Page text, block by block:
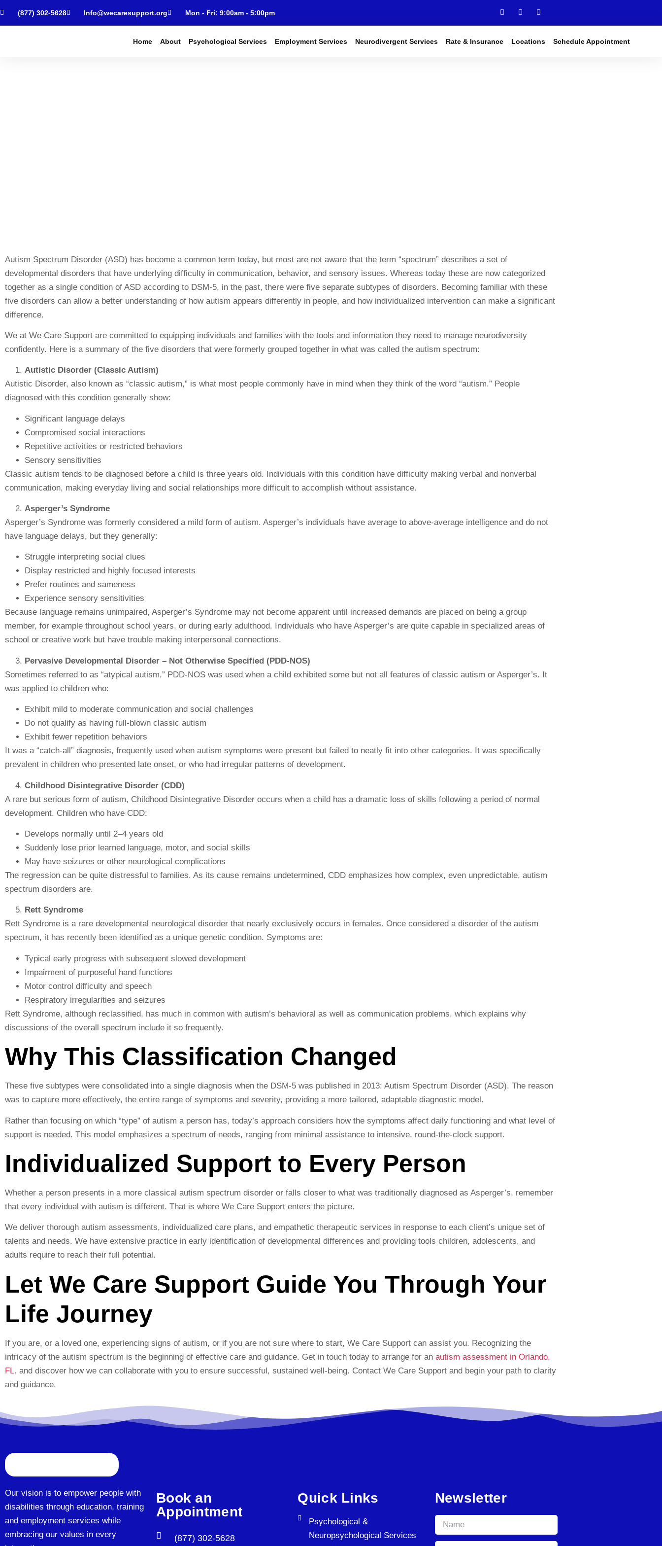
(877) 302-5628 Info@wecaresupport.org Mon - Fri: 9:00am - 5:00pm
Home About Psychological Services Employment Services Neurodivergent Services Rate & Insurance Locations Schedule Appointment
Autism Spectrum Disorder (ASD) has become a common term today, but most are not aware that the term “spectrum” describes a set of
developmental disorders that have underlying difficulty in communication, behavior, and sensory issues. Whereas today these are now categorized
together as a single condition of ASD according to DSM-5, in the past, there were five separate subtypes of disorders. Becoming familiar with these
five disorders can allow a better understanding of how autism appears differently in people, and how individualized intervention can make a significant
difference.
We at We Care Support are committed to equipping individuals and families with the tools and information they need to manage neurodiversity
confidently. Here is a summary of the five disorders that were formerly grouped together in what was called the autism spectrum:
Autistic Disorder (Classic Autism)
Autistic Disorder, also known as “classic autism,” is what most people commonly have in mind when they think of the word “autism.” People
diagnosed with this condition generally show:
Significant language delays
Compromised social interactions
Repetitive activities or restricted behaviors
Sensory sensitivities
Classic autism tends to be diagnosed before a child is three years old. Individuals with this condition have difficulty making verbal and nonverbal
communication, making everyday living and social relationships more difficult to accomplish without assistance.
Asperger’s Syndrome
Asperger’s Syndrome was formerly considered a mild form of autism. Asperger’s individuals have average to above-average intelligence and do not
have language delays, but they generally:
Struggle interpreting social clues
Display restricted and highly focused interests
Prefer routines and sameness
Experience sensory sensitivities
Because language remains unimpaired, Asperger’s Syndrome may not become apparent until increased demands are placed on being a group
member, for example throughout school years, or during early adulthood. Individuals who have Asperger’s are quite capable in specialized areas of
school or creative work but have trouble making interpersonal connections.
Pervasive Developmental Disorder – Not Otherwise Specified (PDD-NOS)
Sometimes referred to as “atypical autism,” PDD-NOS was used when a child exhibited some but not all features of classic autism or Asperger’s. It
was applied to children who:
Exhibit mild to moderate communication and social challenges
Do not qualify as having full-blown classic autism
Exhibit fewer repetition behaviors
It was a “catch-all” diagnosis, frequently used when autism symptoms were present but failed to neatly fit into other categories. It was specifically
prevalent in children who presented late onset, or who had irregular patterns of development.
Childhood Disintegrative Disorder (CDD)
A rare but serious form of autism, Childhood Disintegrative Disorder occurs when a child has a dramatic loss of skills following a period of normal
development. Children who have CDD:
Develops normally until 2–4 years old
Suddenly lose prior learned language, motor, and social skills
May have seizures or other neurological complications
The regression can be quite distressful to families. As its cause remains undetermined, CDD emphasizes how complex, even unpredictable, autism
spectrum disorders are.
Rett Syndrome
Rett Syndrome is a rare developmental neurological disorder that nearly exclusively occurs in females. Once considered a disorder of the autism
spectrum, it has recently been identified as a unique genetic condition. Symptoms are:
Typical early progress with subsequent slowed development
Impairment of purposeful hand functions
Motor control difficulty and speech
Respiratory irregularities and seizures
Rett Syndrome, although reclassified, has much in common with autism’s behavioral as well as communication problems, which explains why
discussions of the overall spectrum include it so frequently.
Why This Classification Changed
These five subtypes were consolidated into a single diagnosis when the DSM-5 was published in 2013: Autism Spectrum Disorder (ASD). The reason
was to capture more effectively, the entire range of symptoms and severity, providing a more tailored, adaptable diagnostic model.
Rather than focusing on which “type” of autism a person has, today’s approach considers how the symptoms affect daily functioning and what level of
support is needed. This model emphasizes a spectrum of needs, ranging from minimal assistance to intensive, round-the-clock support.
Individualized Support to Every Person
Whether a person presents in a more classical autism spectrum disorder or falls closer to what was traditionally diagnosed as Asperger’s, remember
that every individual with autism is different. That is where We Care Support enters the picture.
We deliver thorough autism assessments, individualized care plans, and empathetic therapeutic services in response to each client’s unique set of
talents and needs. We have extensive practice in early identification of developmental differences and providing tools children, adolescents, and
adults require to reach their full potential.
Let We Care Support Guide You Through Your
Life Journey
If you are, or a loved one, experiencing signs of autism, or if you are not sure where to start, We Care Support can assist you. Recognizing the
intricacy of the autism spectrum is the beginning of effective care and guidance. Get in touch today to arrange for an autism assessment in Orlando,
FL. and discover how we can collaborate with you to ensure successful, sustained well-being. Contact We Care Support and begin your path to clarity
and guidance.
Our vision is to empower people with
disabilities through education, training
and employment services while
embracing our values in every
Book an
Appointment
(877) 302-5628
Quick Links
Psychological &
Neuropsychological Services
Newsletter